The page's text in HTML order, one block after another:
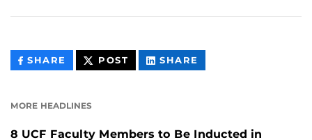
SHARE THIS
CONTENT
POST THIS
CONTENT
SHARE
CONTENT
MORE HEADLINES
8 UCF Faculty Members to Be Inducted in